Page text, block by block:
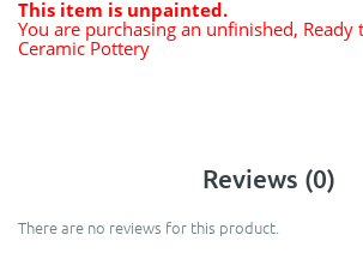
This item is unpainted.
You are purchasing an unfinished, Ready
Ceramic Pottery
Reviews (0)
There are no reviews for this product.